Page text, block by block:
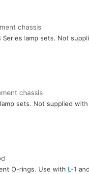
chassis
Series lamp sets. Not
chassis
sets. Not supplied
O-rings. Use with L-1